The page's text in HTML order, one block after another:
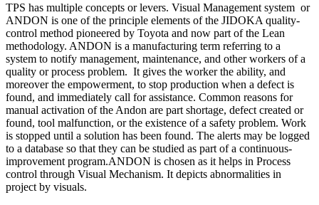
TPS has multiple concepts or levers. Visual Management system or
ANDON is one of the principle elements of the JIDOKA quality-
control method pioneered by Toyota and now part of the Lean
methodology. ANDON is a manufacturing term referring to a
system to notify management, maintenance, and other workers of a
quality or process problem. It gives the worker the ability, and
moreover the empowerment, to stop production when a defect is
found, and immediately call for assistance. Common reasons for
manual activation of the Andon are part shortage, defect created or
found, tool malfunction, or the existence of a safety problem. Work
is stopped until a solution has been found. The alerts may be logged
to a database so that they can be studied as part of a continuous-
improvement program.ANDON is chosen as it helps in Process
control through Visual Mechanism. It depicts abnormalities in
project by visuals.